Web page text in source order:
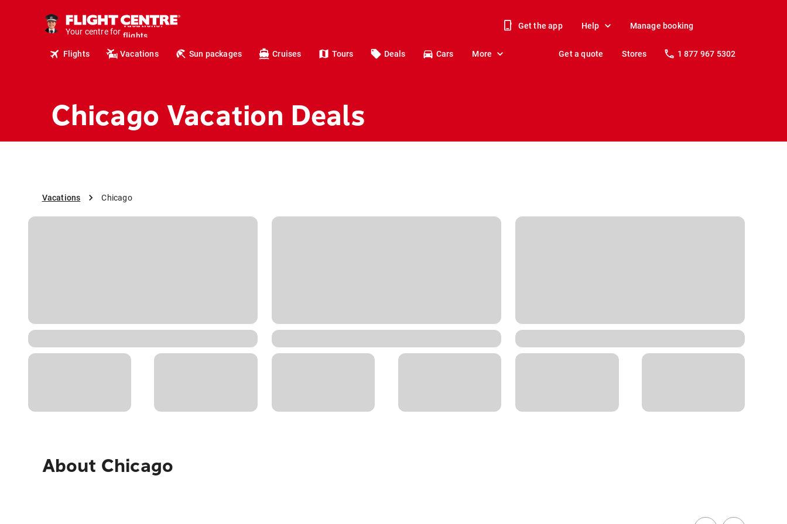
Your centre for
hotels.
vacations.
travel.
Get the app Help Manage booking
Flights Vacations Sun packages Cruises Tours Deals Cars More Get a quote Stores 1 877 967 5302
Chicago Vacation Deals
Vacations Chicago
About Chicago